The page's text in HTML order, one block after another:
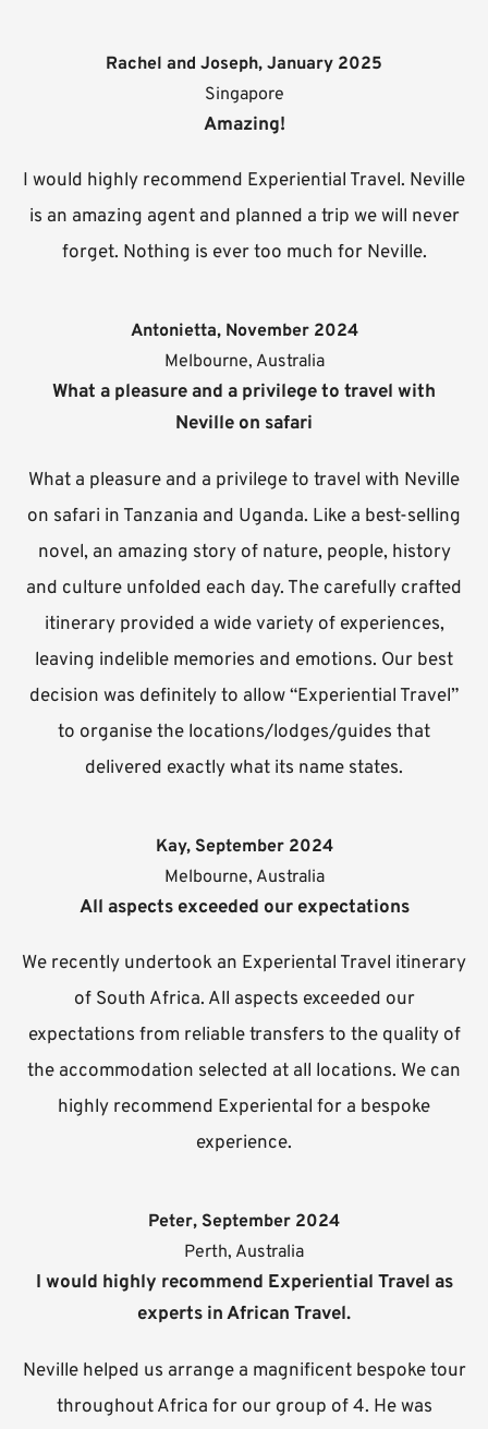
Rachel and Joseph, January 2025
Singapore
Amazing!
I would highly recommend Experiential Travel. Neville
is an amazing agent and planned a trip we will never
forget. Nothing is ever too much for Neville.
Antonietta, November 2024
Melbourne, Australia
What a pleasure and a privilege to travel with
Neville on safari
What a pleasure and a privilege to travel with Neville
on safari in Tanzania and Uganda. Like a best-selling
novel, an amazing story of nature, people, history
and culture unfolded each day. The carefully crafted
itinerary provided a wide variety of experiences,
leaving indelible memories and emotions. Our best
decision was definitely to allow “Experiential Travel”
to organise the locations/lodges/guides that
delivered exactly what its name states.
Kay, September 2024
Melbourne, Australia
All aspects exceeded our expectations
We recently undertook an Experiental Travel itinerary
of South Africa. All aspects exceeded our
expectations from reliable transfers to the quality of
the accommodation selected at all locations. We can
highly recommend Experiental for a bespoke
experience.
Peter, September 2024
Perth, Australia
I would highly recommend Experiential Travel as
experts in African Travel.
Neville helped us arrange a magnificent bespoke tour
throughout Africa for our group of 4. He was